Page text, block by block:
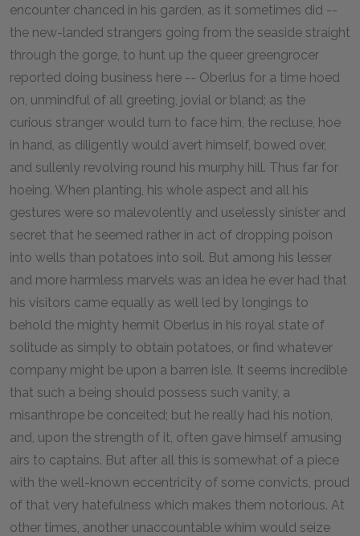
encounter chanced in his garden, as it sometimes did --
the new-landed strangers going from the seaside straight
through the gorge, to hunt up the queer greengrocer
reported doing business here -- Oberlus for a time hoed
on, unmindful of all greeting, jovial or bland; as the
curious stranger would turn to face him, the recluse, hoe
in hand, as diligently would avert himself, bowed over,
and sullenly revolving round his murphy hill. Thus far for
hoeing. When planting, his whole aspect and all his
gestures were so malevolently and uselessly sinister and
secret that he seemed rather in act of dropping poison
into wells than potatoes into soil. But among his lesser
and more harmless marvels was an idea he ever had that
his visitors came equally as well led by longings to
behold the mighty hermit Oberlus in his royal state of
solitude as simply to obtain potatoes, or find whatever
company might be upon a barren isle. It seems incredible
that such a being should possess such vanity, a
misanthrope be conceited; but he really had his notion,
and, upon the strength of it, often gave himself amusing
airs to captains. But after all this is somewhat of a piece
with the well-known eccentricity of some convicts, proud
of that very hatefulness which makes them notorious. At
other times, another unaccountable whim would seize